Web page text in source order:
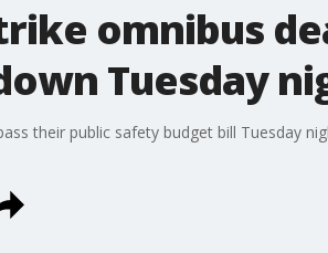
omnibus
Tuesday
their public safety budget bill Tuesday